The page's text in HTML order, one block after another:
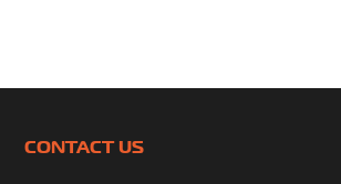
CONTACT US